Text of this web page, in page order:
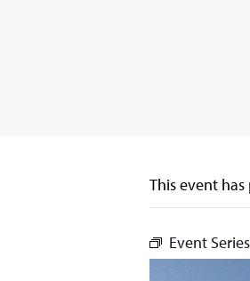
This event has
Event